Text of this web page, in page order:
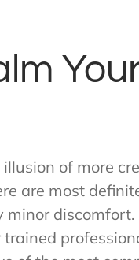
of more
are most